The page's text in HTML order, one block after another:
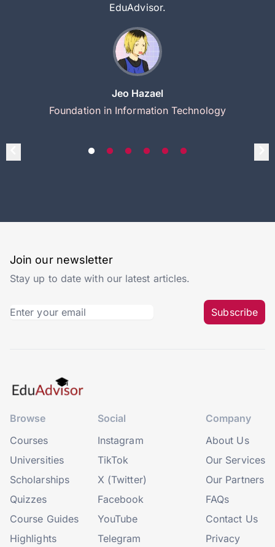
EduAdvisor.
Jeo Hazael
Foundation in Information Technology
Join our newsletter
Stay up to date with our latest articles.
Subscribe
Browse
Courses
Universities
Scholarships
Quizzes
Course Guides
Highlights
Social
Instagram
TikTok
X (Twitter)
Facebook
YouTube
Telegram
Company
About Us
Our Services
Our Partners
FAQs
Contact Us
Privacy